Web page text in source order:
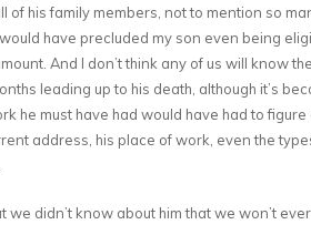
his family members, not to mention so
have precluded my son even being
And I don’t think any of us will know
leading up to his death, although it’s
he must have had would have had to
address, his place of work, even the
we didn’t know about him that we won’t